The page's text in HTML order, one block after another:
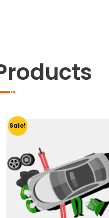
Sale!